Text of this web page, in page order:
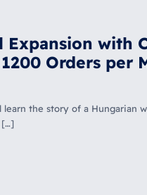
with
Orders per
learn the story of a Hungarian